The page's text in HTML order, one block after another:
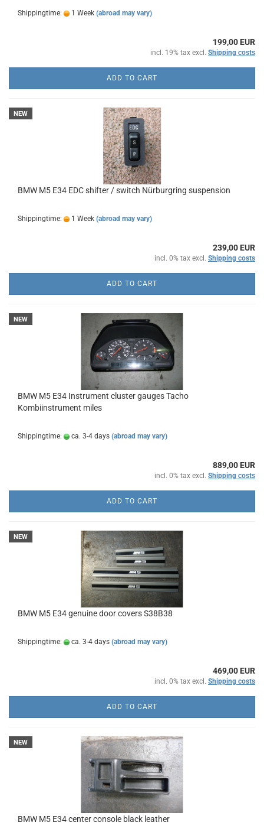
Shippingtime: 1 Week (abroad may vary)
199,00 EUR
incl. 19% tax excl. Shipping costs
ADD TO CART
NEW
BMW M5 E34 EDC shifter / switch Nürburgring suspension
Shippingtime: 1 Week (abroad may vary)
239,00 EUR
incl. 0% tax excl. Shipping costs
ADD TO CART
NEW
BMW M5 E34 Instrument cluster gauges Tacho
Kombiinstrument miles
Shippingtime: ca. 3-4 days (abroad may vary)
889,00 EUR
incl. 0% tax excl. Shipping costs
ADD TO CART
NEW
BMW M5 E34 genuine door covers S38B38
Shippingtime: ca. 3-4 days (abroad may vary)
469,00 EUR
incl. 0% tax excl. Shipping costs
ADD TO CART
NEW
BMW M5 E34 center console black leather